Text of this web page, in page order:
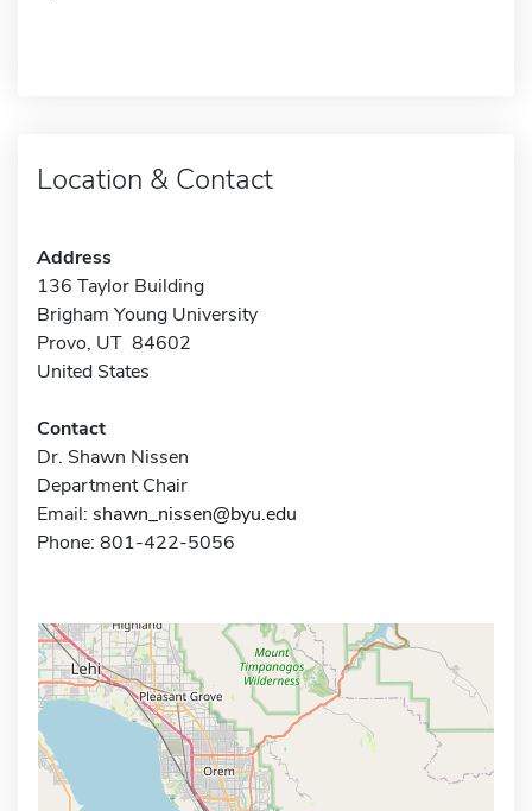
Location & Contact
Address
136 Taylor Building
Brigham Young University
Provo, UT 84602
United States
Contact
Dr. Shawn Nissen
Department Chair
Email: shawn_nissen@byu.edu
Phone: 801-422-5056